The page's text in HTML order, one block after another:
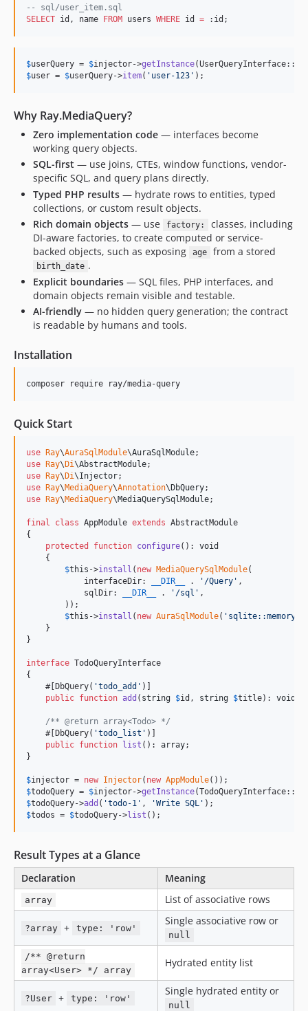
dev-collection-return-type
dev-phpunit-11
--
sql/user_item.sql
SELECT id, name FROM users WHERE id = :id;
$userQuery = $injector->getInstance
$user = $userQuery->item( ' user-123 ' );
Why Ray.MediaQuery?
Zero implementation code — interfaces become
working query objects.
SQL-first — use joins, CTEs, window functions, vendor-
specific SQL, and query plans directly.
Typed PHP results — hydrate rows to entities, typed
collections, or custom result objects.
Rich domain objects — use factory:
classes, including
DI-aware factories, to create computed or service-
backed objects, such as exposing
age from a stored
birth_date .
Explicit boundaries — SQL files, PHP interfaces, and
domain objects remain visible and testable.
AI-friendly — no hidden query generation; the contract
is readable by humans and tools.
Installation
composer require ray/media-query
Quick Start
use Ray\AuraSqlModule\AuraSqlModule
use
Ray\ Di\AbstractModule
use
Ray\ Di\Injector
use
Ray\MediaQuery\Annotation\ DbQuery
use
Ray\MediaQuery\MediaQuerySqlModule;
final class AppModule extends AbstractModule
{
protected
function configure(): void
    {
$this ->install ( new MediaQuerySqlModule(
            interfaceDir:
__DIR__ . ' /Query ' ,
            sqlDir:
__DIR__ . ' /sql ' ,
        ));
$this ->install ( new AuraSqlModule( ' sqlite::memory:
    }
}
interface TodoQueryInterface
{
    #[DbQuery(
'todo_add ' )]
public function add ( string $id , string $title): void
/** @return array<Todo> */
    #[DbQuery(
'todo_list ' )]
public function list (): array;
}
$injector = new Injector( new AppModule
$todoQuery = $injector->getInstance
$todoQuery->add ( 'todo-1 ' , 'Write SQL '
$todos = $todoQuery->list ();
Result Types at a Glance
Declaration Meaning
array List of associative rows
?array + type: 'row'
Single associative row or
null
/** @return
array<User> */ array
Hydrated entity list
?User + type: 'row'
Single hydrated entity or
null